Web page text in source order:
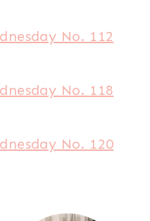
No. 112
No. 118
No. 120